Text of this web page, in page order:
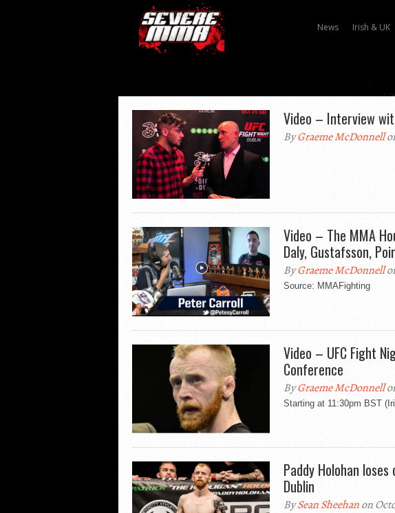
News Irish & UK
Video – Interview
ByGraeme McDonnell
Video – The MMA
Daly, Gustafsson,
ByGraeme McDonnell
Source: MMAFighting
Video – UFC Fight
Conference
ByGraeme McDonnell
Starting at 11:30pm BST
Paddy Holohan
Dublin
BySean Sheehanon